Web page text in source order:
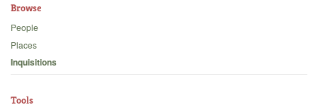
Backgrounds
Browse
People
Places
Inquisitions
Tools